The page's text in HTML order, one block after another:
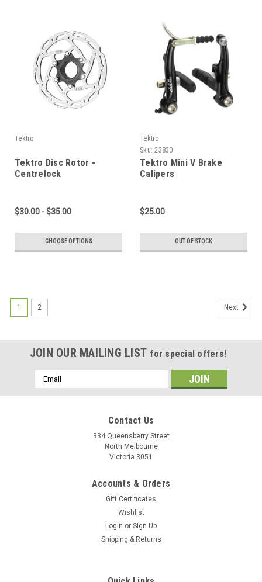
Tektro
Tektro Disc Rotor -
Centrelock
$30.00 - $35.00
CHOOSE OPTIONS
Tektro
Sku: 23830
Tektro Mini V Brake
Calipers
$25.00
OUT OF STOCK
1 2 Next
JOIN OUR MAILING LIST for special offers!
Email
Address
Contact Us
334 Queensberry Street
North Melbourne
Victoria 3051
Accounts & Orders
Gift Certificates
Wishlist
Login or Sign Up
Shipping & Returns